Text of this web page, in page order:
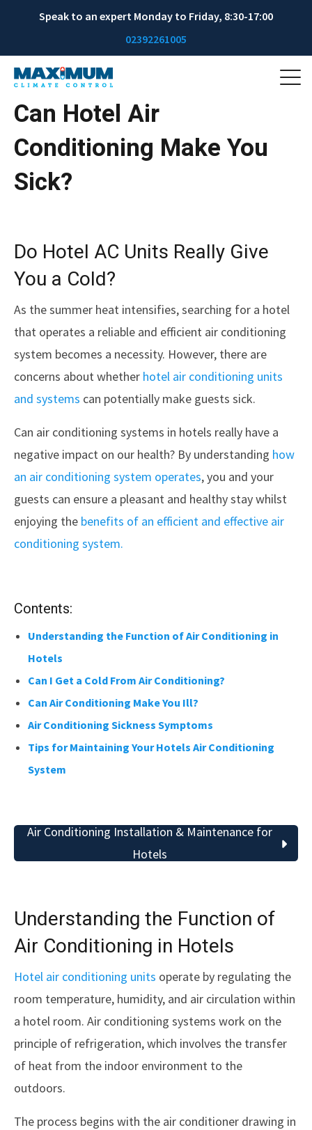
Speak to an expert Monday to Friday, 8:30-17:00
02392261005
Can Hotel Air
Conditioning Make You
Sick?
Do Hotel AC Units Really Give
You a Cold?
As the summer heat intensifies, searching for a hotel
that operates a reliable and efficient air conditioning
system becomes a necessity. However, there are
concerns about whether hotel air conditioning units
and systems can potentially make guests sick.
Can air conditioning systems in hotels really have a
negative impact on our health? By understanding how
an air conditioning system operates, you and your
guests can ensure a pleasant and healthy stay whilst
enjoying the benefits of an efficient and effective air
conditioning system.
Contents:
Understanding the Function of Air Conditioning in
Hotels
Can I Get a Cold From Air Conditioning?
Can Air Conditioning Make You Ill?
Air Conditioning Sickness Symptoms
Tips for Maintaining Your Hotels Air Conditioning
System
Air Conditioning Installation & Maintenance for
Hotels
Understanding the Function of
Air Conditioning in Hotels
Hotel air conditioning units operate by regulating the
room temperature, humidity, and air circulation within
a hotel room. Air conditioning systems work on the
principle of refrigeration, which involves the transfer
of heat from the indoor environment to the
outdoors.
The process begins with the air conditioner drawing in